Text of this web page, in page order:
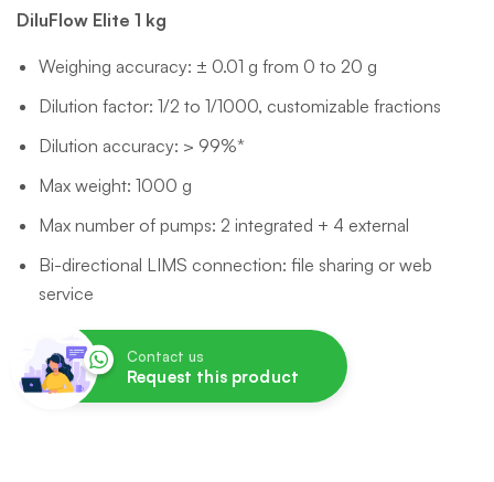
DiluFlow Elite 1 kg
Weighing accuracy: ± 0.01 g from 0 to 20 g
Dilution factor: 1/2 to 1/1000, customizable fractions
Dilution accuracy: > 99%*
Max weight: 1000 g
Max number of pumps: 2 integrated + 4 external
Bi-directional LIMS connection: file sharing or web
service
Contact us
Request this product